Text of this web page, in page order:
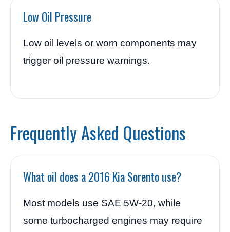
Low Oil Pressure
Low oil levels or worn components may
trigger oil pressure warnings.
Frequently Asked Questions
What oil does a 2016 Kia Sorento use?
Most models use SAE 5W-20, while
some turbocharged engines may require